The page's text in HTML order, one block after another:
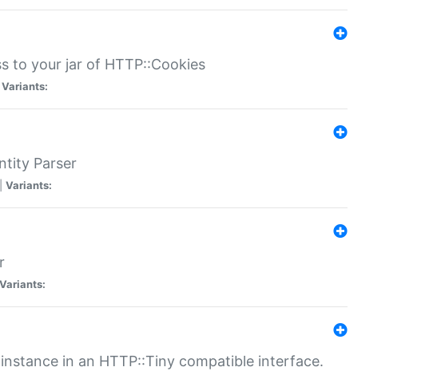
to your jar of HTTP::Cookies
Variants:
Parser
Variants:
Variants:
in an HTTP::Tiny compatible interface.